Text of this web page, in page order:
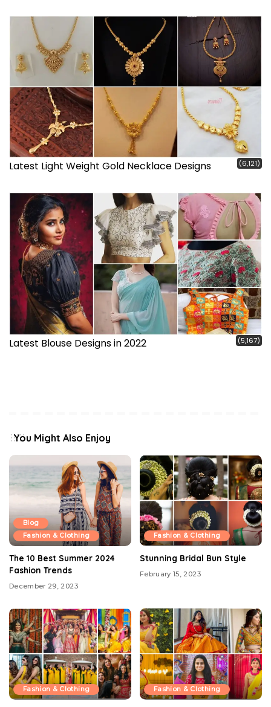
Latest Light Weight Gold Necklace Designs (6,121)
Latest Blouse Designs in 2022 (5,167)
You Might Also Enjoy
Blog
Fashion & Clothing
The 10 Best Summer 2024
Fashion Trends
December 29, 2023
Fashion & Clothing
Stunning Bridal Bun Style
February 15, 2023
Fashion & Clothing Fashion & Clothing